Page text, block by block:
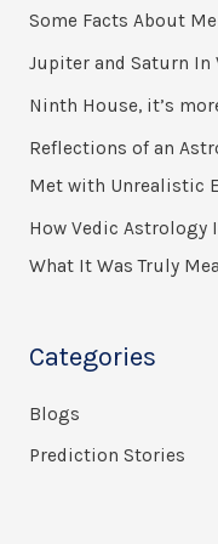
c
h
f
Some Facts About
Jupiter and Saturn In
Ninth House, it’s
Reflections of an
Met with Unrealistic
How Vedic Astrology
What It Was Truly
Categories
Blogs
Prediction Stories